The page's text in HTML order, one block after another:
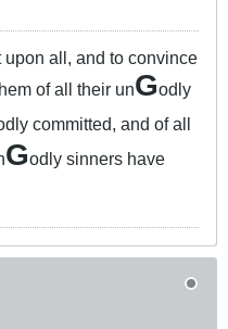
upon all, and to convince
of all their unGodly
committed, and of all
Godly sinners have